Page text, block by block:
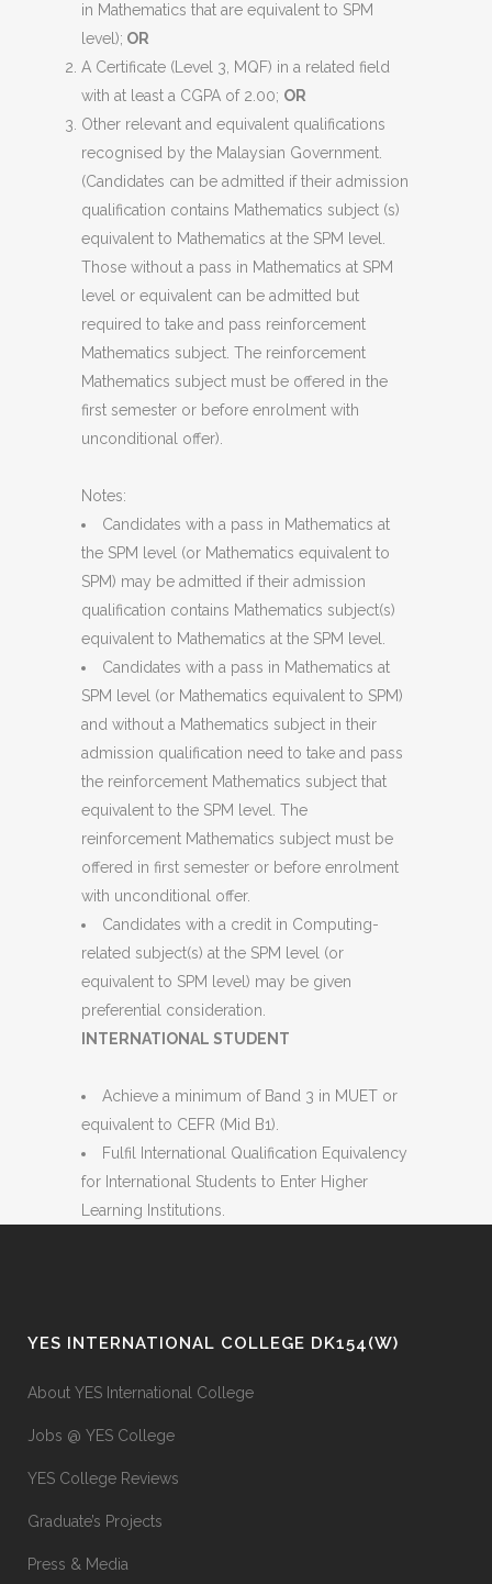
in Mathematics that are equivalent to SPM
level); OR
A Certificate (Level 3, MQF) in a related field
with at least a CGPA of 2.00; OR
Other relevant and equivalent qualifications
recognised by the Malaysian Government.
(Candidates can be admitted if their admission
qualification contains Mathematics subject (s)
equivalent to Mathematics at the SPM level.
Those without a pass in Mathematics at SPM
level or equivalent can be admitted but
required to take and pass reinforcement
Mathematics subject. The reinforcement
Mathematics subject must be offered in the
first semester or before enrolment with
unconditional offer).
Notes:
Candidates with a pass in Mathematics at
the SPM level (or Mathematics equivalent to
SPM) may be admitted if their admission
qualification contains Mathematics subject(s)
equivalent to Mathematics at the SPM level.
Candidates with a pass in Mathematics at
SPM level (or Mathematics equivalent to SPM)
and without a Mathematics subject in their
admission qualification need to take and pass
the reinforcement Mathematics subject that
equivalent to the SPM level. The
reinforcement Mathematics subject must be
offered in first semester or before enrolment
with unconditional offer.
Candidates with a credit in Computing-
related subject(s) at the SPM level (or
equivalent to SPM level) may be given
preferential consideration.
INTERNATIONAL STUDENT
Achieve a minimum of Band 3 in MUET or
equivalent to CEFR (Mid B1).
Fulfil International Qualification Equivalency
for International Students to Enter Higher
Learning Institutions.
YES INTERNATIONAL COLLEGE DK154(W)
About YES International College
Jobs @ YES College
YES College Reviews
Graduate’s Projects
Press & Media